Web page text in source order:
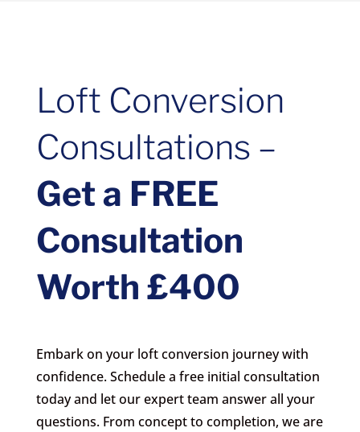
Loft Conversion
Consultations –
Get a FREE
Consultation
Worth £400
Embark on your loft conversion journey with
confidence. Schedule a free initial consultation
today and let our expert team answer all your
questions. From concept to completion, we are